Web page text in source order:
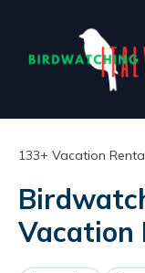
133+ Vacation
Vacation